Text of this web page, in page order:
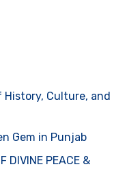
History, Culture, and
Gem in Punjab
DIVINE PEACE &